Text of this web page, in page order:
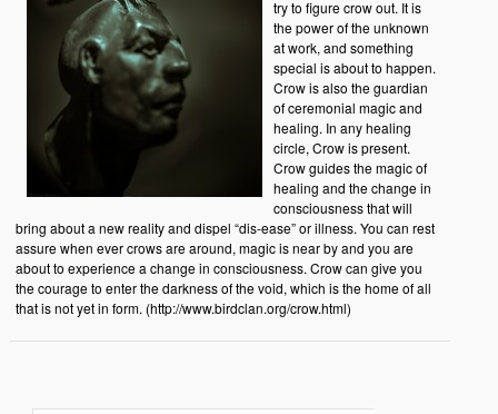
try to figure crow out. It is
the power of the unknown
at work, and something
special is about to happen.
Crow is also the guardian
of ceremonial magic and
healing. In any healing
circle, Crow is present.
Crow guides the magic of
healing and the change in
consciousness that will
bring about a new reality and dispel “dis-ease” or illness. You can rest
assure when ever crows are around, magic is near by and you are
about to experience a change in consciousness. Crow can give you
the courage to enter the darkness of the void, which is the home of all
that is not yet in form. (http://www.birdclan.org/crow.html)